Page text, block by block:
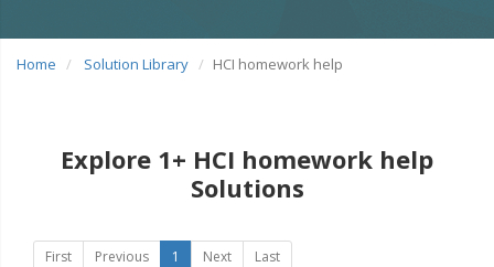
Home Solution Library HCI homework help
Explore 1+ HCI homework help
Solutions
First Previous 1 Next Last